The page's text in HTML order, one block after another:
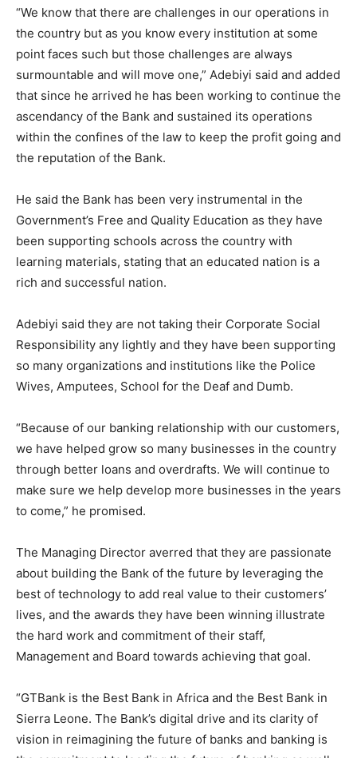
“We know that there are challenges in our operations in
the country but as you know every institution at some
point faces such but those challenges are always
surmountable and will move one,” Adebiyi said and added
that since he arrived he has been working to continue the
ascendancy of the Bank and sustained its operations
within the confines of the law to keep the profit going and
the reputation of the Bank.
He said the Bank has been very instrumental in the
Government’s Free and Quality Education as they have
been supporting schools across the country with
learning materials, stating that an educated nation is a
rich and successful nation.
Adebiyi said they are not taking their Corporate Social
Responsibility any lightly and they have been supporting
so many organizations and institutions like the Police
Wives, Amputees, School for the Deaf and Dumb.
“Because of our banking relationship with our customers,
we have helped grow so many businesses in the country
through better loans and overdrafts. We will continue to
make sure we help develop more businesses in the years
to come,” he promised.
The Managing Director averred that they are passionate
about building the Bank of the future by leveraging the
best of technology to add real value to their customers’
lives, and the awards they have been winning illustrate
the hard work and commitment of their staff,
Management and Board towards achieving that goal.
“GTBank is the Best Bank in Africa and the Best Bank in
Sierra Leone. The Bank’s digital drive and its clarity of
vision in reimagining the future of banks and banking is